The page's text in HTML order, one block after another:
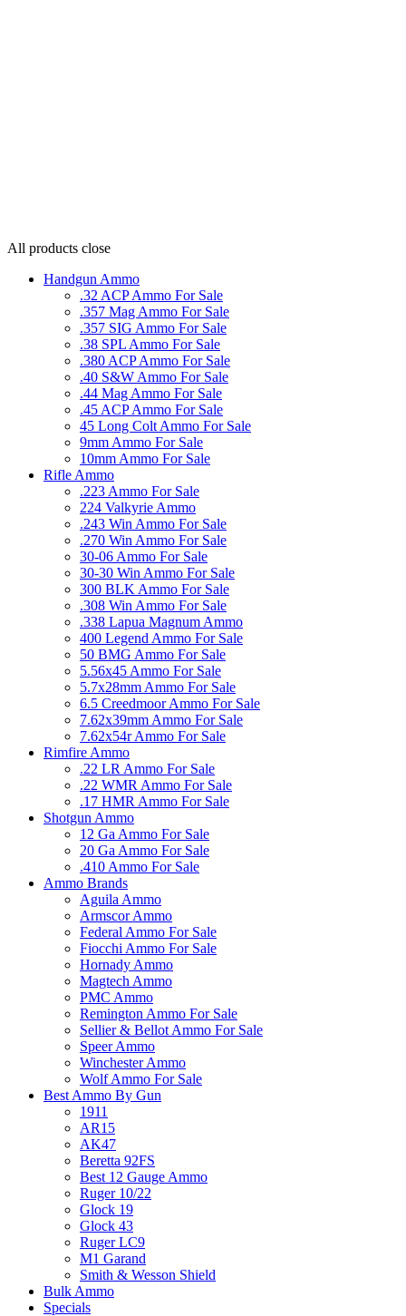
All products close
Handgun Ammo
.32 ACP Ammo For Sale
.357 Mag Ammo For Sale
.357 SIG Ammo For Sale
.38 SPL Ammo For Sale
.380 ACP Ammo For Sale
.40 S&W Ammo For Sale
.44 Mag Ammo For Sale
.45 ACP Ammo For Sale
45 Long Colt Ammo For Sale
9mm Ammo For Sale
10mm Ammo For Sale
Rifle Ammo
.223 Ammo For Sale
224 Valkyrie Ammo
.243 Win Ammo For Sale
.270 Win Ammo For Sale
30-06 Ammo For Sale
30-30 Win Ammo For Sale
300 BLK Ammo For Sale
.308 Win Ammo For Sale
.338 Lapua Magnum Ammo
400 Legend Ammo For Sale
50 BMG Ammo For Sale
5.56x45 Ammo For Sale
5.7x28mm Ammo For Sale
6.5 Creedmoor Ammo For Sale
7.62x39mm Ammo For Sale
7.62x54r Ammo For Sale
Rimfire Ammo
.22 LR Ammo For Sale
.22 WMR Ammo For Sale
.17 HMR Ammo For Sale
Shotgun Ammo
12 Ga Ammo For Sale
20 Ga Ammo For Sale
.410 Ammo For Sale
Ammo Brands
Aguila Ammo
Armscor Ammo
Federal Ammo For Sale
Fiocchi Ammo For Sale
Hornady Ammo
Magtech Ammo
PMC Ammo
Remington Ammo For Sale
Sellier & Bellot Ammo For Sale
Speer Ammo
Winchester Ammo
Wolf Ammo For Sale
Best Ammo By Gun
1911
AR15
AK47
Beretta 92FS
Best 12 Gauge Ammo
Ruger 10/22
Glock 19
Glock 43
Ruger LC9
M1 Garand
Smith & Wesson Shield
Bulk Ammo
Specials